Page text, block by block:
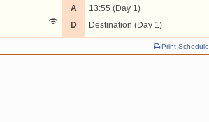
A
D
13:55 (Day 1)
Destination (Day 1)
Print Schedule